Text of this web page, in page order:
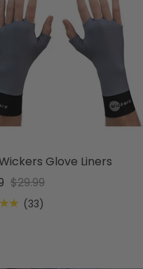
Glove Liners
$29.99
(33)